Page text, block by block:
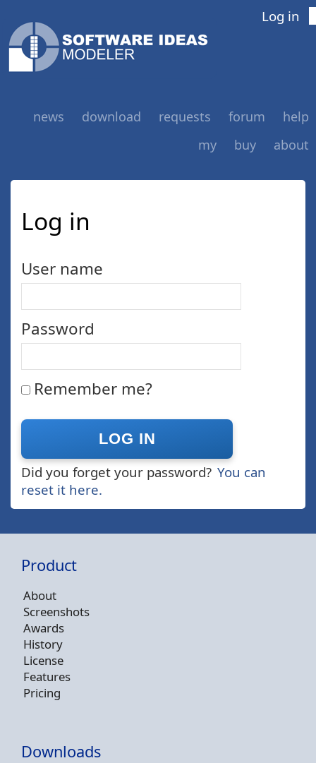
Log in
news download requests forum
help
my
buy about
Log in
User name
Password
Remember me?
Did you forget your password? You can
reset it here.
Product
About
Screenshots
Awards
History
License
Features
Pricing
Downloads